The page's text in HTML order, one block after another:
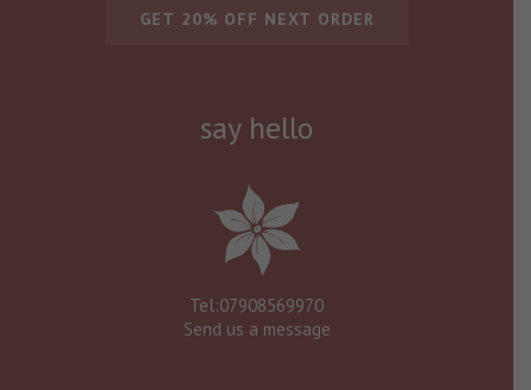
say hello
Tel:07908569970
Send us a message